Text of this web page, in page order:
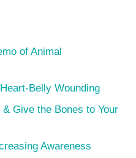
of Animal
Belly Wounding
Give the Bones to Your
Awareness